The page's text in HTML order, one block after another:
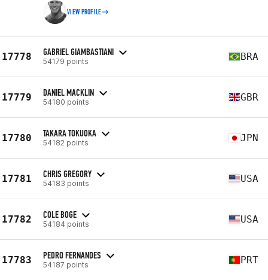
VIEW PROFILE
17778 GABRIEL GIAMBASTIANI
54179 points BRA
17779 DANIEL MACKLIN
54180 points GBR
17780 TAKARA TOKUOKA
54182 points JPN
17781 CHRIS GREGORY
54183 points USA
17782 COLE BOGE
54184 points USA
17783 PEDRO FERNANDES
54187 points PRT